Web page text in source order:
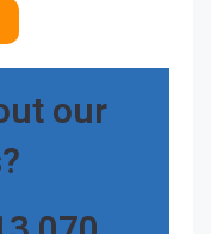
our